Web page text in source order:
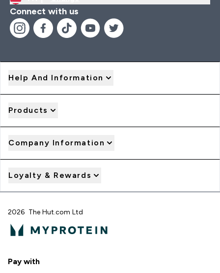
Connect with us
Help And Information
Products
Company Information
Loyalty & Rewards
2026 The Hut.com Ltd
Pay with